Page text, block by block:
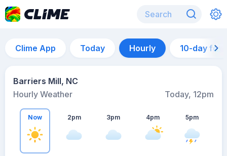
Clime App Today Hourly 10-day
Barriers Mill, NC
Hourly Weather
Today, 12pm
Now 2pm 3pm 4pm 5pm